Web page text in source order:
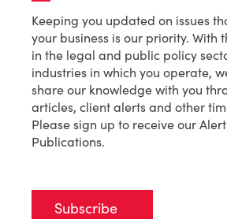
Keeping you updated on issues
your business is our priority. With
in the legal and public policy
industries in which you operate,
share our knowledge with you
articles, client alerts and other
Please sign up to receive our
Publications.
Subscribe